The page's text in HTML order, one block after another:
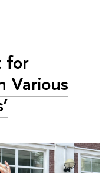
for
Various